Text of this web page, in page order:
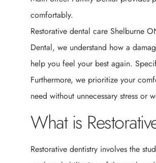
comfortably.
Restorative dental care Shelburne
Dental, we understand how a
help you feel your best again.
Furthermore, we prioritize your
need without unnecessary stress
What is
Restorative dentistry involves the